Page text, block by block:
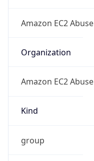
Amazon EC2 Abuse
Organization
Amazon EC2 Abuse
Kind
group